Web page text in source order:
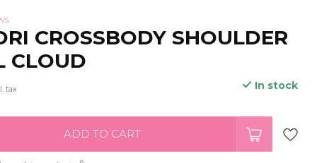
CROSSBODY SHOULDER
CLOUD
tax In stock
ADD TO CART